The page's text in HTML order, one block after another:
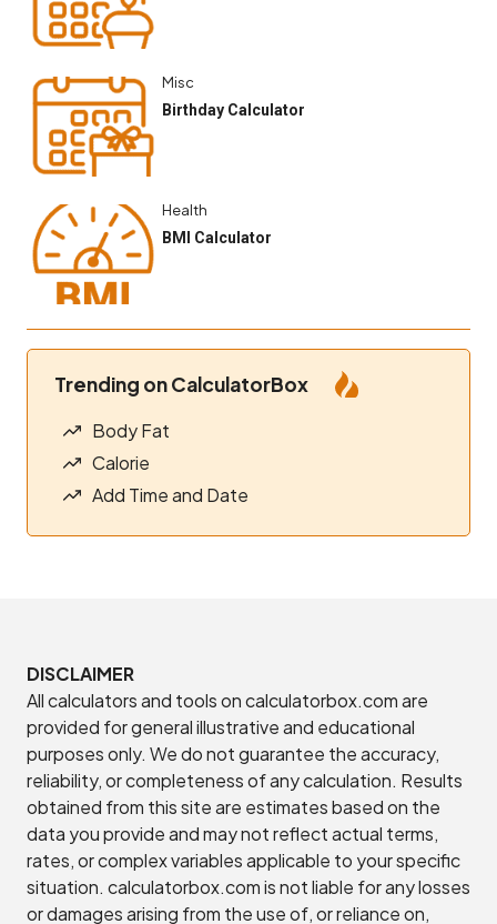
Misc
Birthday Calculator
Health
BMI Calculator
Trending on CalculatorBox
Body Fat
Calorie
Add Time and Date
DISCLAIMER
All calculators and tools on calculatorbox.com are
provided for general illustrative and educational
purposes only. We do not guarantee the accuracy,
reliability, or completeness of any calculation. Results
obtained from this site are estimates based on the
data you provide and may not reflect actual terms,
rates, or complex variables applicable to your specific
situation. calculatorbox.com is not liable for any losses
or damages arising from the use of, or reliance on,